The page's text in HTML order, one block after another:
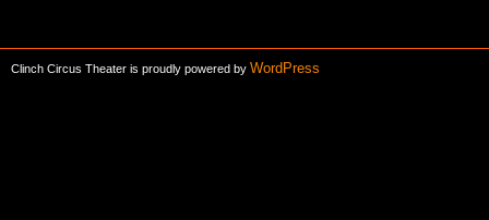
Clinch Circus Theater is proudly powered by WordPress